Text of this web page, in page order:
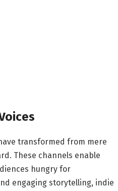
transformed from mere
These channels enable
hungry for
engaging storytelling, indie